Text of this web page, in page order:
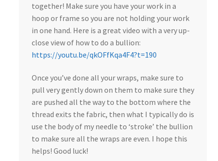
together! Make sure you have your work in a
hoop or frame so you are not holding your work
in one hand. Here is a great video with a very up-
close view of how to do a bullion:
https://youtu.be/qkOFfKqa4F4?t=190
Once you’ve done all your wraps, make sure to
pull very gently down on them to make sure they
are pushed all the way to the bottom where the
thread exits the fabric, then what I typically do is
use the body of my needle to ‘stroke’ the bullion
to make sure all the wraps are even. I hope this
helps! Good luck!